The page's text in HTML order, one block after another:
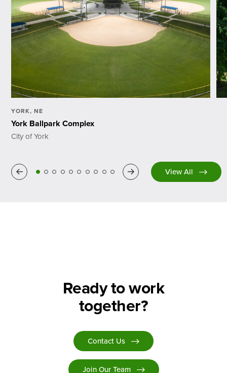
YORK, NE
York Ballpark Complex
City of York
Previous Next View All
Ready to work
together?
Contact Us
Join Our Team